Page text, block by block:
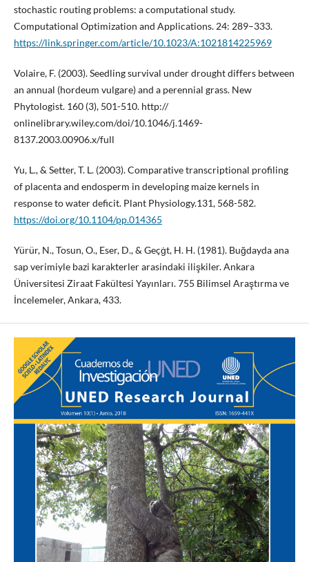
stochastic routing problems: a computational study.
Computational Optimization and Applications. 24: 289–333.
https://link.springer.com/article/10.1023/A:1021814225969
Volaire, F. (2003). Seedling survival under drought differs between
an annual (hordeum vulgare) and a perennial grass. New
Phytologist. 160 (3), 501-510. http://
onlinelibrary.wiley.com/doi/10.1046/j.1469-
8137.2003.00906.x/full
Yu, L., & Setter, T. L. (2003). Comparative transcriptional profiling
of placenta and endosperm in developing maize kernels in
response to water deficit. Plant Physiology.131, 568-582.
https://doi.org/10.1104/pp.014365
Yürür, N., Tosun, O., Eser, D., & Geçġt, H. H. (1981). Buğdayda ana
sap verimiyle bazi karakterler arasindaki ilişkiler. Ankara
Üniversitesi Ziraat Fakültesi Yayınları. 755 Bilimsel Araştırma ve
İncelemeler, Ankara, 433.